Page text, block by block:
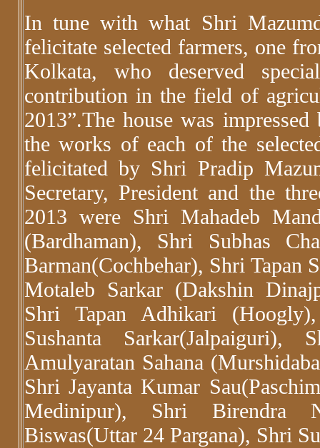
In tune with what Shri
felicitate selected farmers, one
Kolkata, who deserved
contribution in the field of
2013”.The house was
the works of each of the
felicitated by Shri Pradip
Secretary, President and the
2013 were Shri Mahadeb
(Bardhaman), Shri Subhas
Barman(Cochbehar), Shri Tapan
Motaleb Sarkar (Dakshin
Shri Tapan Adhikari
Sushanta
Amulyaratan Sahana
Shri Jayanta Kumar
Medinipur), Shri Birendra
Biswas(Uttar 24 Pargana), Shri